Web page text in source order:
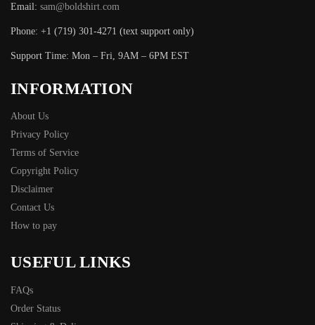
Email: sam@boldshirt.com
Phone: +1 (719) 301-4271 (text support only)
Support Time: Mon – Fri, 9AM – 6PM EST
INFORMATION
About Us
Privacy Policy
Terms of Service
Copyright Policy
Disclaimer
Contact Us
How to pay
USEFUL LINKS
FAQs
Order Status